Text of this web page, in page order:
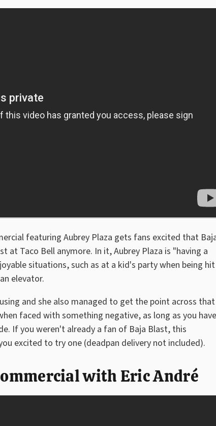
featuring Aubrey Plaza gets fans excited that
at Taco Bell anymore. In it, Aubrey Plaza is "having a
situations, such as at a kid's party when being hit
elevator.
and she also managed to get the point across that
faced with something negative, as long as you have
If you weren't already a fan of Baja Blast, this
excited to try one (deadpan delivery not included).
with Eric André